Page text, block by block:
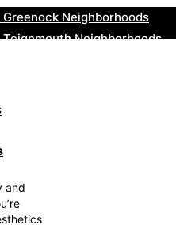
Neighborhoods
Neighborhoods
Lakeland Neighborhoods
and